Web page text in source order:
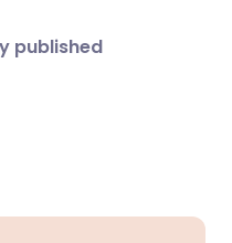
published